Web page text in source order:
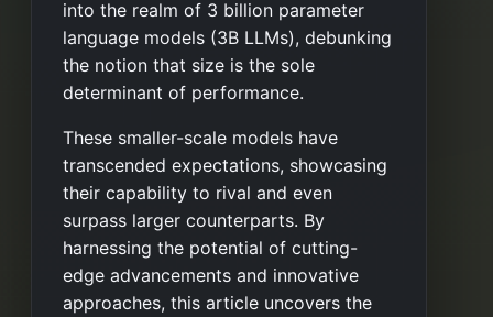
into the realm of 3 billion parameter
language models (3B LLMs), debunking
the notion that size is the sole
determinant of performance.
These smaller-scale models have
transcended expectations, showcasing
their capability to rival and even
surpass larger counterparts. By
harnessing the potential of cutting-
edge advancements and innovative
approaches, this article uncovers the